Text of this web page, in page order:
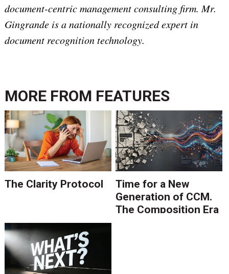
document-centric management consulting firm. Mr.
Gingrande is a nationally recognized expert in
document recognition technology.
MORE FROM FEATURES
The Clarity Protocol
Time for a New
Generation of CCM.
The Composition Era